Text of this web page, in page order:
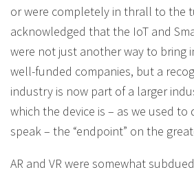
or were completely in thrall to the
acknowledged that the IoT and
were not just another way to bring
well-funded companies, but a
industry is now part of a larger
which the device is – as we used to
speak – the “endpoint” on the
AR and VR were somewhat